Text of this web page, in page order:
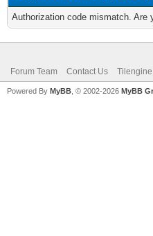
Authorization code mismatch.
Forum Team Contact Us
Powered By MyBB , © 2002-2026 MyBB